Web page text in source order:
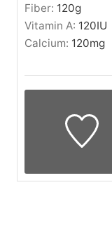
Fiber: 120g
Vitamin A: 120IU
Calcium: 120mg